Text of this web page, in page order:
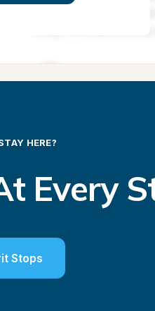
HERE?
Every
Stops